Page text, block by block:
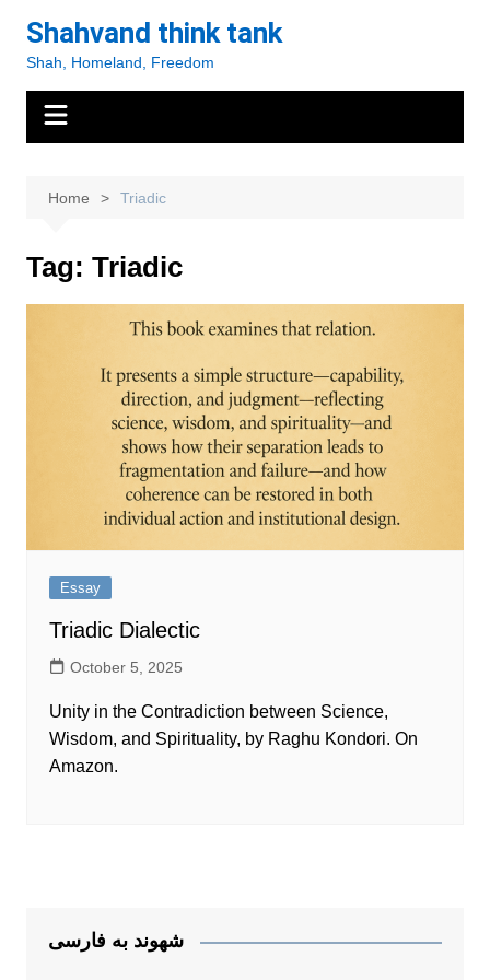
content
Shahvand think tank
Shah, Homeland, Freedom
Home Triadic
Tag: Triadic
Essay
Triadic Dialectic
October 5, 2025
Unity in the Contradiction between Science,
Wisdom, and Spirituality, by Raghu Kondori. On
Amazon.
شهوند به فارسی